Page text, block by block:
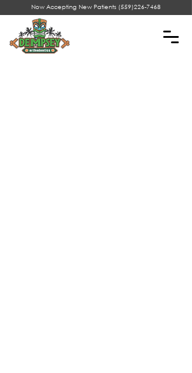
Now Accepting New Patients (559)226-7468